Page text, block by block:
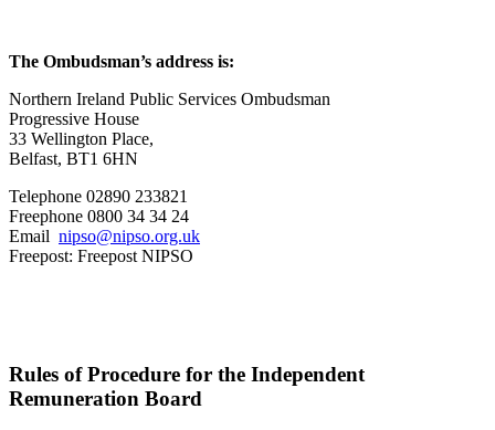
The Ombudsman’s address is:
Northern Ireland Public Services Ombudsman
Progressive House
33 Wellington Place,
Belfast, BT1 6HN
Telephone 02890 233821
Freephone 0800 34 34 24
Email nipso@nipso.org.uk
Freepost: Freepost NIPSO
Rules of Procedure for the Independent
Remuneration Board